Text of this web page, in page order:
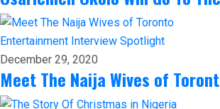
Entertainment Interview Spotlight
December 29, 2020
Meet The Naija Wives of